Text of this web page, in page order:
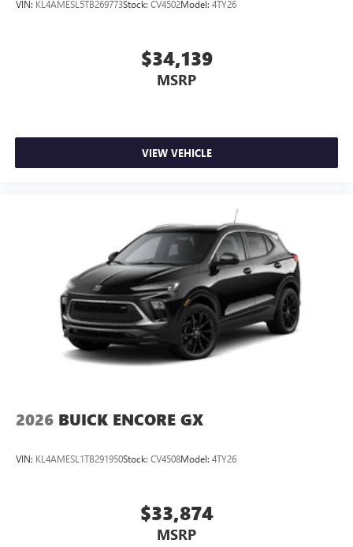
2 USB ports1located on instrument panel
VIN: KL4AMESL5TB269773Stock: CV4502Model: 4TY26
$34,139
MSRP
VIEW VEHICLE
2026 BUICK ENCORE GX
VIN: KL4AMESL1TB291950Stock: CV4508Model: 4TY26
$33,874
MSRP